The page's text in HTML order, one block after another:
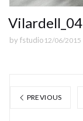
Vilardell_04
by fstudio 12/06/2015
PREVIOUS